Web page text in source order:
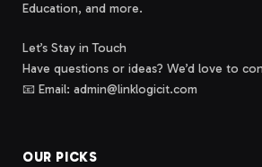
Education, and more.
Let’s Stay in Touch
Have questions or ideas? We’d love to
📧 Email: admin@linklogicit.com
OUR PICKS